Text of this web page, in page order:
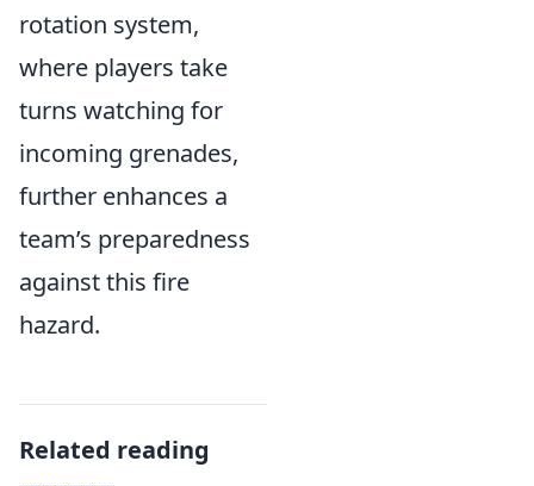
rotation system,
where players take
turns watching for
incoming grenades,
further enhances a
team’s preparedness
against this fire
hazard.
Related reading